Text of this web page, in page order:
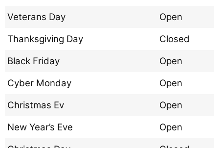
Veterans Day
Open
Thanksgiving Day
Closed
Black Friday
Open
Cyber Monday
Open
Christmas Ev
Open
New Year’s Eve
Open